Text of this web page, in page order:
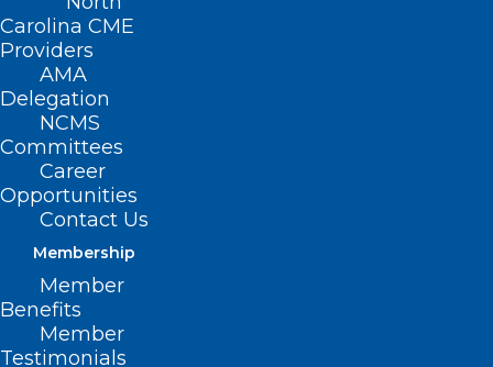
Carolina CME
Providers
AMA
Delegation
NCMS
Committees
Career
Opportunities
Contact Us
Membership
Member
Benefits
Member
Testimonials
Behavioral Health Urgent Care
Center for Children Opens in
Wake County
Read More